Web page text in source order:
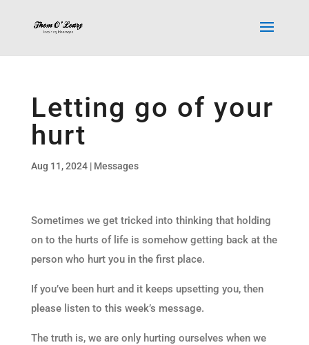
Letting go of your
hurt
Aug 11, 2024| Messages
Sometimes we get tricked into thinking that holding
on to the hurts of life is somehow getting back at the
person who hurt you in the first place.
If you’ve been hurt and it keeps upsetting you, then
please listen to this week’s message.
The truth is, we are only hurting ourselves when we